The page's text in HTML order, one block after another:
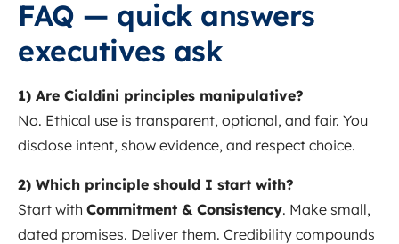
FAQ — quick answers
executives ask
1) Are Cialdini principles manipulative?
No. Ethical use is transparent, optional, and fair. You
disclose intent, show evidence, and respect choice.
2) Which principle should I start with?
Start with Commitment & Consistency. Make small,
dated promises. Deliver them. Credibility compounds